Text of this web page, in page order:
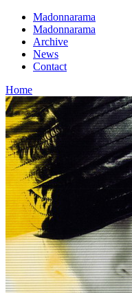
Madonnarama
Madonnarama
Archive
News
Contact
Home